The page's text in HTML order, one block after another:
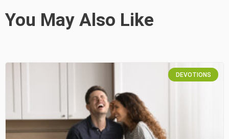
You May Also Like
DEVOTIONS